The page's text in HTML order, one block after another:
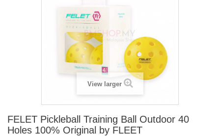
View larger
FELET Pickleball Training Ball Outdoor 40
Holes 100% Original by FLEET